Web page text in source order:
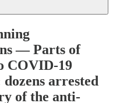
— Parts of
COVID-19
arrested
of the anti-